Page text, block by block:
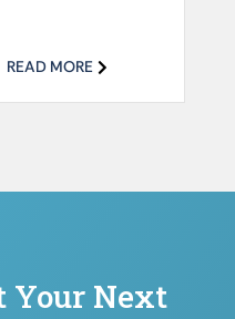
READ MORE
Your Next